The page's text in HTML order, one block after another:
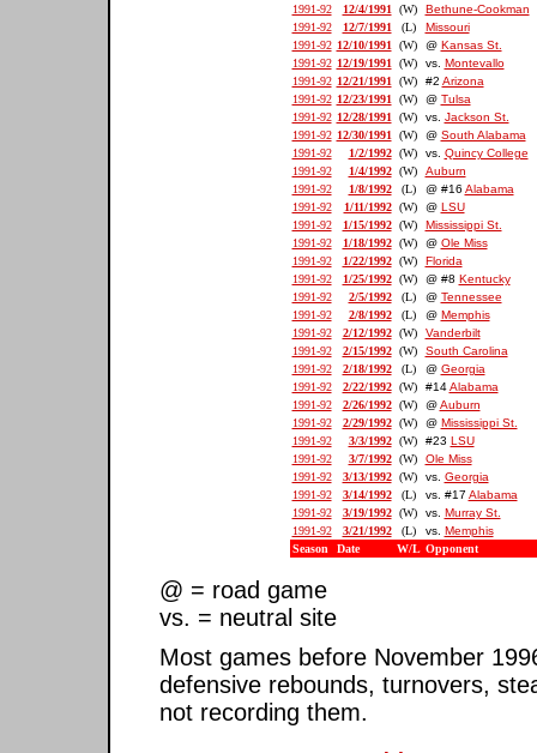
1991-92
12/4/1991 (W)
Bethune-Cookman
1991-92
12/7/1991 (L)
Missouri
1991-92 12/10/1991 (W) @ Kansas St.
1991-92 12/19/1991 (W) vs. Montevallo
1991-92 12/21/1991 (W) #2 Arizona
1991-92 12/23/1991 (W) @ Tulsa
1991-92 12/28/1991 (W) vs. Jackson St.
1991-92 12/30/1991 (W) @ South Alabama
1991-92
1/2/1992 (W) vs. Quincy College
1991-92
1/4/1992 (W)
Auburn
1991-92
1/8/1992 (L) @ #16 Alabama
1991-92
1/11/1992 (W) @ LSU
1991-92
1/15/1992 (W)
Mississippi St.
1991-92
1/18/1992 (W) @ Ole Miss
1991-92
1/22/1992 (W)
Florida
1991-92
1/25/1992 (W) @ #8 Kentucky
1991-92
2/5/1992 (L) @ Tennessee
1991-92
2/8/1992 (L) @ Memphis
1991-92
2/12/1992 (W)
Vanderbilt
1991-92
2/15/1992 (W)
South Carolina
1991-92
2/18/1992 (L) @ Georgia
1991-92
2/22/1992 (W) #14Alabama
1991-92
2/26/1992 (W) @Auburn
1991-92
2/29/1992 (W) @ Mississippi St.
1991-92
3/3/1992 (W) #23 LSU
1991-92
3/7/1992 (W)
Ole Miss
1991-92
3/13/1992 (W) vs. Georgia
1991-92
3/14/1992 (L) vs. #17 Alabama
1991-92
3/19/1992 (W) vs. Murray St.
1991-92
3/21/1992 (L) vs. Memphis
Season
Date W/L Opponent
@ = road game
vs. = neutral site
Most games before November
defensive rebounds, turnovers,
not recording them.